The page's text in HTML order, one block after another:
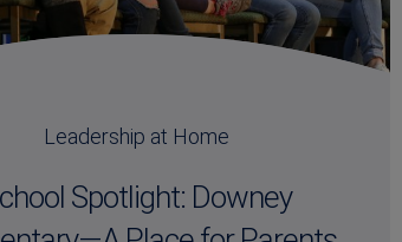
Leadership at Home
Spotlight: Downey